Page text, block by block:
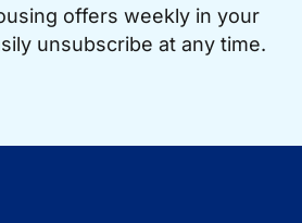
offers weekly in your
unsubscribe at any time.